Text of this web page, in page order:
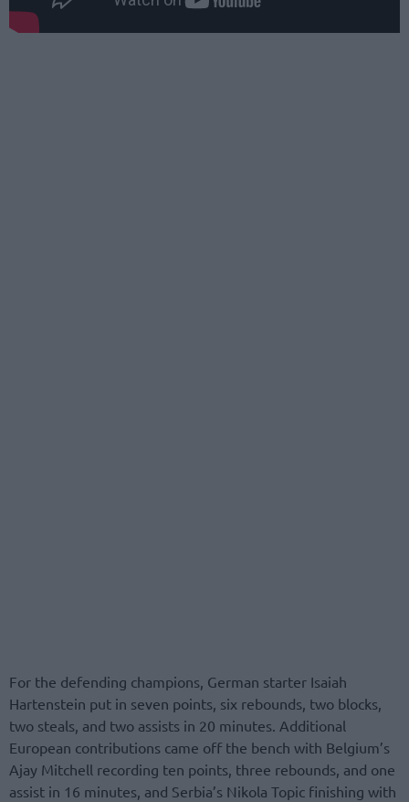
For the defending champions, German starter Isaiah
Hartenstein put in seven points, six rebounds, two blocks,
two steals, and two assists in 20 minutes. Additional
European contributions came off the bench with Belgium’s
Ajay Mitchell recording ten points, three rebounds, and one
assist in 16 minutes, and Serbia’s Nikola Topic finishing with